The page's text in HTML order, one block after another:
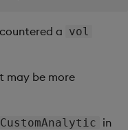
a vol
may be more
in